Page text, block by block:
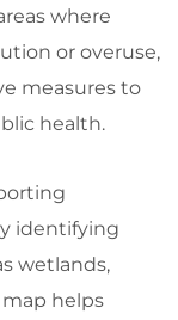
where
or overuse,
measures to
health.
identifying
wetlands,
helps